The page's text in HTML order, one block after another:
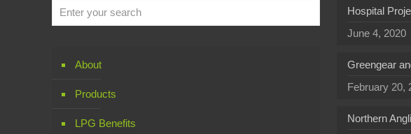
About
Products
LPG Benefits
Hospital
June 4, 2020
Greengear
February 20,
Northern